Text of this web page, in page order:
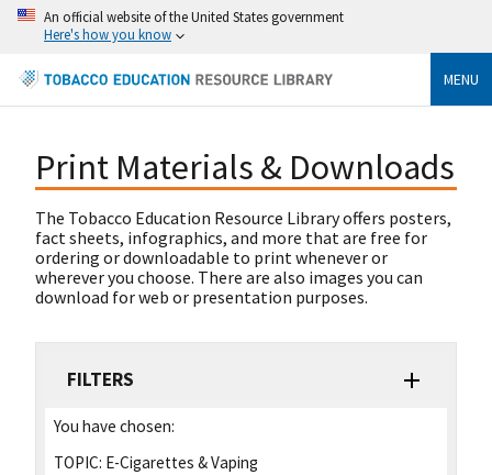
An official website of the United States government
Here's how you know
MENU
Print Materials & Downloads
The Tobacco Education Resource Library offers posters,
fact sheets, infographics, and more that are free for
ordering or downloadable to print whenever or
wherever you choose. There are also images you can
download for web or presentation purposes.
FILTERS
You have chosen:
TOPIC: E-Cigarettes & Vaping